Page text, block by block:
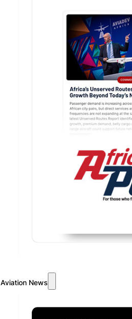
Aviation News